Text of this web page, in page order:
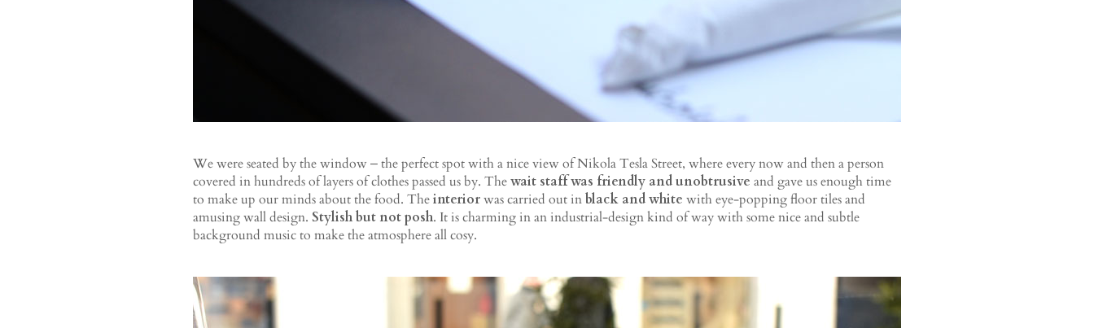
We were seated by the window ‒ the perfect spot with a nice view of Nikola Tesla Street, where every now and then a person
covered in hundreds of layers of clothes passed us by. Thewait staff was friendly and unobtrusive and gave us enough time
to make up our minds about the food. Theinteriorwas carried out inblack and white with eye-popping floor tiles and
amusing wall design. Stylish but not posh. It is charming in an industrial-design kind of way with some nice and subtle
background music to make the atmosphere all cosy.